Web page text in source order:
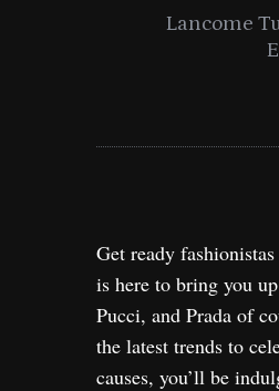
Lancome
Get ready
is here to bring you
Pucci, and Prada of
the latest trends to
causes, you’ll be